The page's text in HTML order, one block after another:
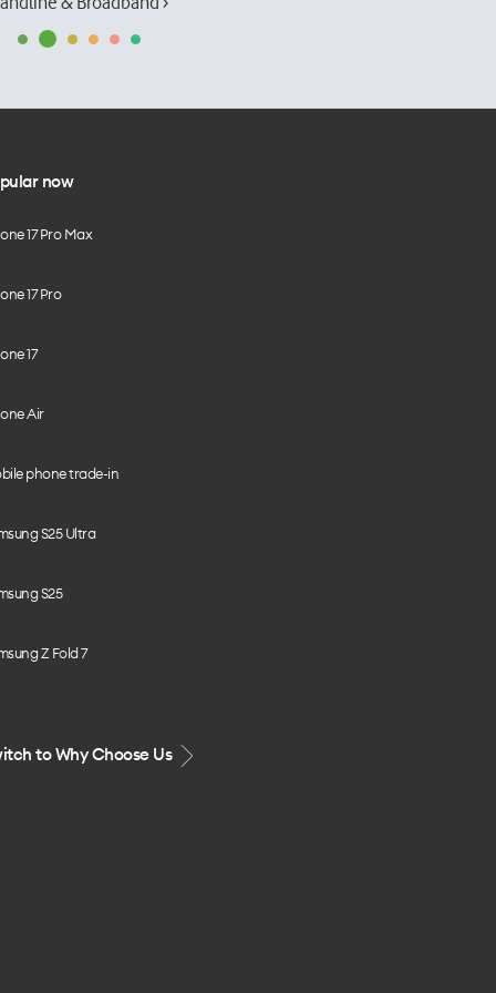
now
17 Pro Max
17 Pro
17
Air
phone trade-in
S25 Ultra
S25
Z Fold 7
to Why Choose Us